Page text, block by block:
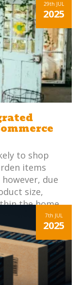
29th JUL
2025
to shop
items
due
size,
the home
customer
can be
7th JUL
2025